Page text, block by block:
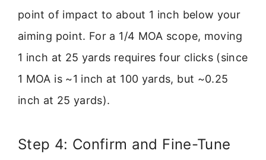
point of impact to about 1 inch below your
aiming point. For a 1/4 MOA scope, moving
1 inch at 25 yards requires four clicks (since
1 MOA is ~1 inch at 100 yards, but ~0.25
inch at 25 yards).
Step 4: Confirm and Fine-Tune